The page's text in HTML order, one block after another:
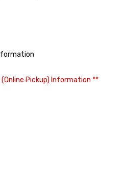
Pickup) Information **